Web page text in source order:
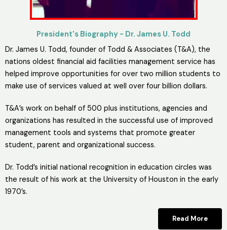
President's Biography - Dr. James U. Todd
Dr. James U. Todd, founder of Todd & Associates (T&A), the
nations oldest financial aid facilities management service has
helped improve opportunities for over two million students to
make use of services valued at well over four billion dollars.
T&A’s work on behalf of 500 plus institutions, agencies and
organizations has resulted in the successful use of improved
management tools and systems that promote greater
student, parent and organizational success.
Dr. Todd’s initial national recognition in education circles was
the result of his work at the University of Houston in the early
1970’s.
Read More